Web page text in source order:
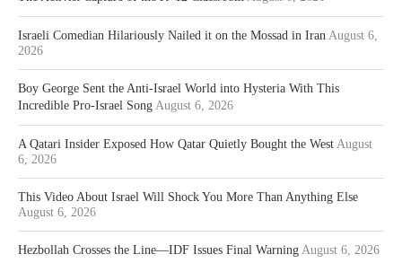
Israeli Comedian Hilariously Nailed it on the Mossad in Iran August 6,
2026
Boy George Sent the Anti-Israel World into Hysteria With This
Incredible Pro-Israel Song August 6, 2026
A Qatari Insider Exposed How Qatar Quietly Bought the West August
6, 2026
This Video About Israel Will Shock You More Than Anything Else
August 6, 2026
Hezbollah Crosses the Line—IDF Issues Final Warning August 6, 2026